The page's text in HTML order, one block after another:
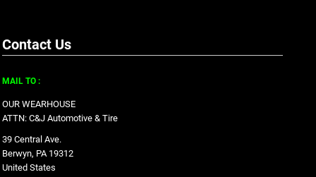
Contact Us
MAIL TO :
OUR WEARHOUSE
ATTN: C&J Automotive & Tire
39 Central Ave.
Berwyn, PA 19312
United States